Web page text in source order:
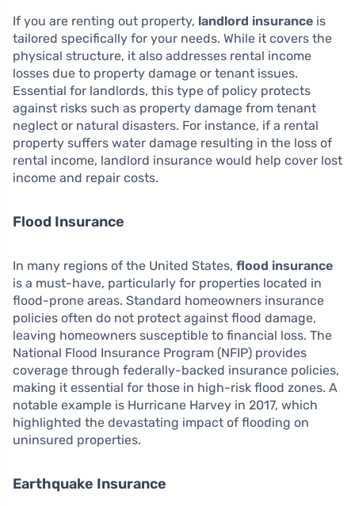
If you are renting out property, landlord insurance is
tailored specifically for your needs. While it covers the
physical structure, it also addresses rental income
losses due to property damage or tenant issues.
Essential for landlords, this type of policy protects
against risks such as property damage from tenant
neglect or natural disasters. For instance, if a rental
property suffers water damage resulting in the loss of
rental income, landlord insurance would help cover lost
income and repair costs.
Flood Insurance
In many regions of the United States, flood insurance
is a must-have, particularly for properties located in
flood-prone areas. Standard homeowners insurance
policies often do not protect against flood damage,
leaving homeowners susceptible to financial loss. The
National Flood Insurance Program (NFIP) provides
coverage through federally-backed insurance policies,
making it essential for those in high-risk flood zones. A
notable example is Hurricane Harvey in 2017, which
highlighted the devastating impact of flooding on
uninsured properties.
Earthquake Insurance